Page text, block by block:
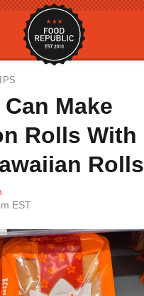
Make
Rolls With
Rolls
EST